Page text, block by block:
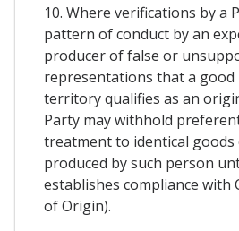
10. Where verifications by a
pattern of conduct by an
producer of false or
representations that a
territory qualifies as an
Party may withhold
treatment to identical
produced by such person
establishes compliance with
of Origin).